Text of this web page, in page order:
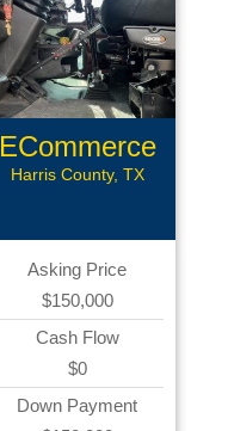
ECommerce
Assets
Harris County, TX
Asking Price
$150,000
Cash Flow
$0
Down Payment